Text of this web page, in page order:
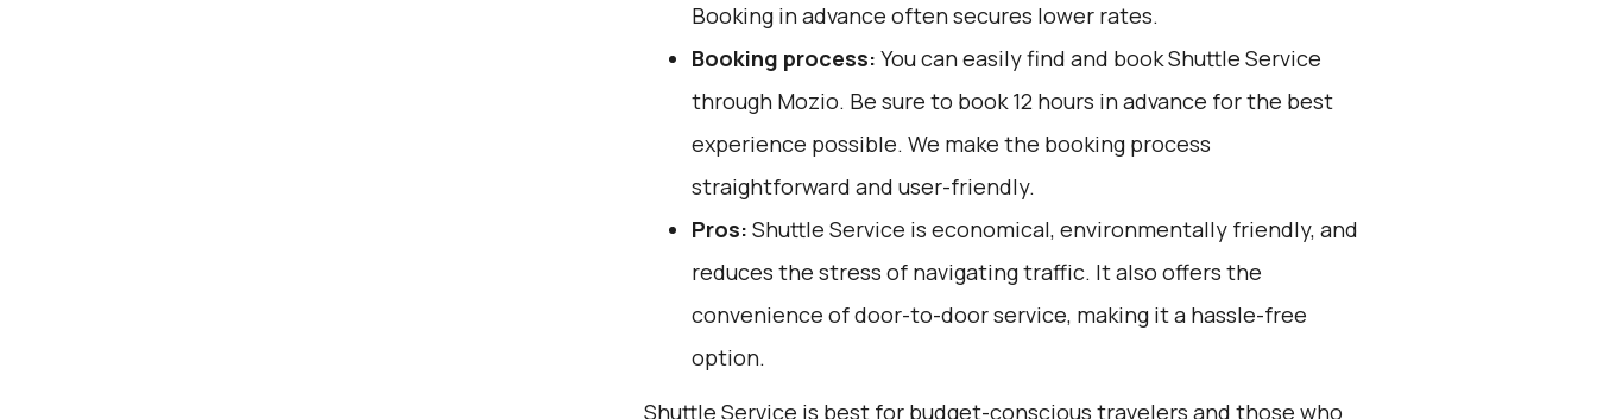
Booking in advance often secures lower rates.
Booking process: You can easily find and book Shuttle Service
through Mozio. Be sure to book 12 hours in advance for the best
experience possible. We make the booking process
straightforward and user-friendly.
Pros: Shuttle Service is economical, environmentally friendly, and
reduces the stress of navigating traffic. It also offers the
convenience of door-to-door service, making it a hassle-free
option.
Shuttle Service is best for budget-conscious travelers and those who